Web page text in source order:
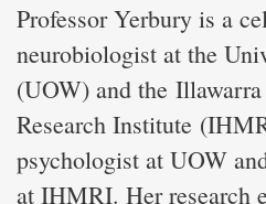
Professor Yerbury is a
neurobiologist at the
(UOW) and the
Research Institute
psychologist at UOW
at IHMRI. Her research